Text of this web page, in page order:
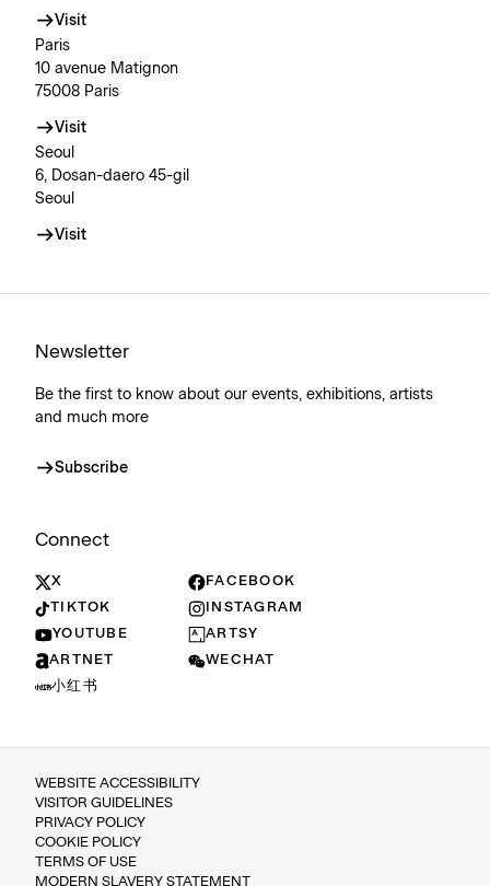
Visit
Paris
10 avenue Matignon
75008 Paris
Visit
Seoul
6, Dosan-daero 45-gil
Seoul
Visit
Newsletter
Be the first to know about our events, exhibitions, artists
and much more
Subscribe
Connect
X
FACEBOOK
TIKTOK
INSTAGRAM
YOUTUBE
ARTSY
ARTNET
WECHAT
小红书
WEBSITE ACCESSIBILITY
VISITOR GUIDELINES
PRIVACY POLICY
COOKIE POLICY
TERMS OF USE
MODERN SLAVERY STATEMENT